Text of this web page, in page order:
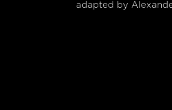
adapted by